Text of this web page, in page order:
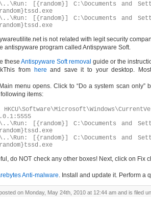
[{random}] C:\Documents and
[{random}] C:\Documents and
is not related with legit security
antispyware program called Antispyware Soft.
these Antispyware Soft removal guide or the
from here and save it to your desktop.
menu opens. Click to “Do a system scan only”
items:
[{random}] C:\Documents and
[{random}] C:\Documents and
do NOT check any other boxes! Next, click on
Anti-malware. Install and update it. Perform a
on Monday, May 24th, 2010 at 12:44 am and is filed